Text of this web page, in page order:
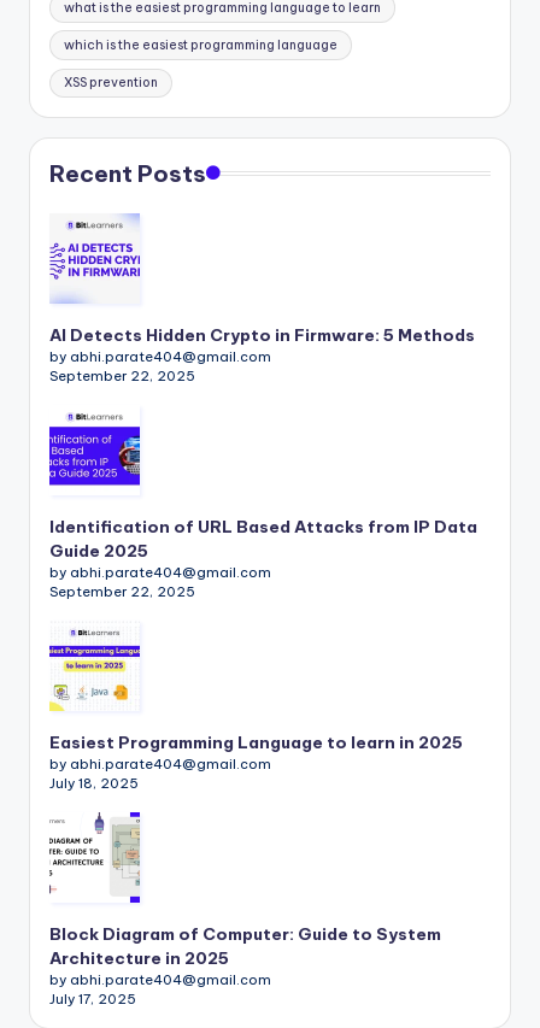
what is the easiest programming language to learn
which is the easiest programming language
XSS prevention
Recent Posts
AI Detects Hidden Crypto in Firmware: 5 Methods
by abhi.parate404@gmail.com
September 22, 2025
Identification of URL Based Attacks from IP Data
Guide 2025
by abhi.parate404@gmail.com
September 22, 2025
Easiest Programming Language to learn in 2025
by abhi.parate404@gmail.com
July 18, 2025
Block Diagram of Computer: Guide to System
Architecture in 2025
by abhi.parate404@gmail.com
July 17, 2025